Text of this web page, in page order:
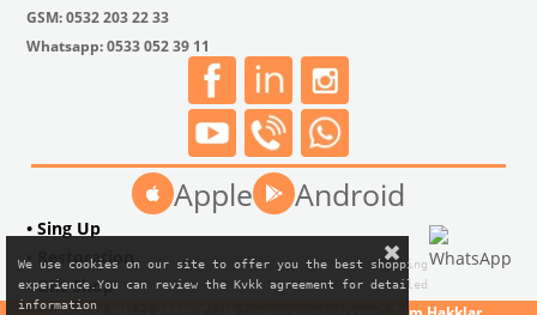
GSM: 0532 203 22 33
Whatsapp: 0533 052 39 11
Apple Android
• Sing Up
• Restoration
• Gift Shop
We use cookies on our site to offer you the best shopping
experience.You can review the Kvkk agreement for detailed
information